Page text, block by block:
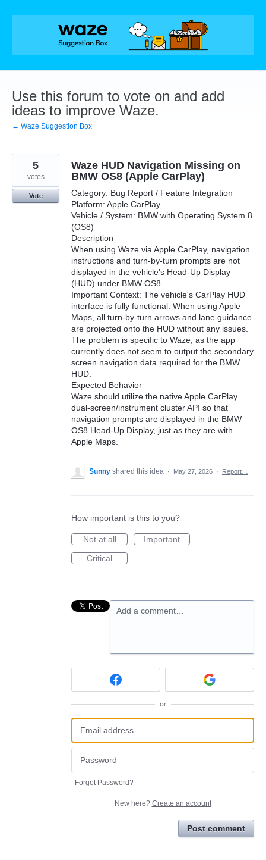
Skip
Use this forum to vote on and add
ideas to improve Waze.
← Waze Suggestion Box
Waze HUD Navigation Missing on
BMW OS8 (Apple CarPlay)
Category: Bug Report / Feature Integration
Platform: Apple CarPlay
Vehicle / System: BMW with Operating System 8
(OS8)
Description
When using Waze via Apple CarPlay, navigation
instructions and turn-by-turn prompts are not
displayed in the vehicle's Head-Up Display
(HUD) under BMW OS8.
Important Context: The vehicle's CarPlay HUD
interface is fully functional. When using Apple
Maps, all turn-by-turn arrows and lane guidance
are projected onto the HUD without any issues.
The problem is specific to Waze, as the app
currently does not seem to output the secondary
screen navigation data required for the BMW
HUD.
Expected Behavior
Waze should utilize the native Apple CarPlay
dual-screen/instrument cluster API so that
navigation prompts are displayed in the BMW
OS8 Head-Up Display, just as they are with
Apple Maps.
5
votes
Vote
Sunny shared this idea · May 27, 2026 · Report…
How important is this to you?
Not at all
Important
Critical
Add a comment…
or
Forgot Password?
New here? Create an account
Post comment